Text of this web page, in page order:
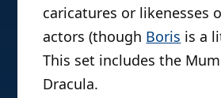
caricatures or likenesses
actors (though Boris is a
This set includes the
Dracula.